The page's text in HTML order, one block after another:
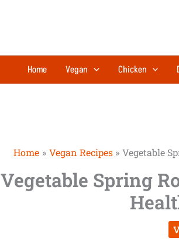
Home Vegan Chicken
Home Vegan Recipes Vegetable
Vegetable Spring